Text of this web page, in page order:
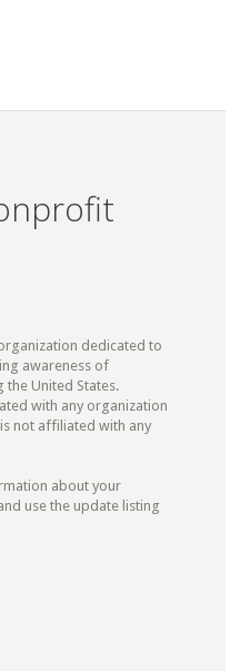
dedicated to
awareness of
United States.
with any organization
not affiliated with any
about your
use the update listing